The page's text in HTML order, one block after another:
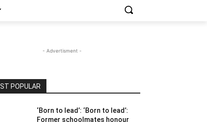
- Advertisment -
POPULAR
‘Born to lead’: ‘Born to lead’:
Former schoolmates honour